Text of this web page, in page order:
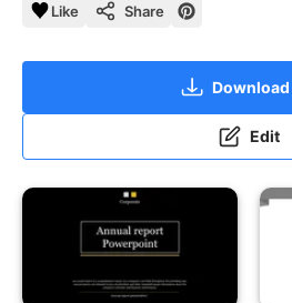
Like Share
Download
Edit